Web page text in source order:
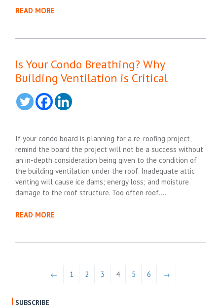
READ MORE
Is Your Condo Breathing? Why
Building Ventilation is Critical
If your condo board is planning for a re-roofing project,
remind the board the project will not be a success without
an in-depth consideration being given to the condition of
the building ventilation under the roof. Inadequate attic
venting will cause ice dams; energy loss; and moisture
damage to the roof structure. Too often roof….
READ MORE
← 1 2 3 4 5 6 →
SUBSCRIBE